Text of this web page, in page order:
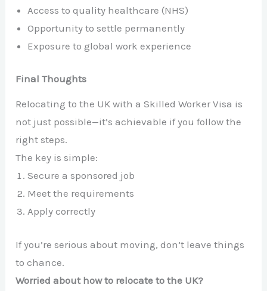
Access to quality healthcare (NHS)
Opportunity to settle permanently
Exposure to global work experience
Final Thoughts
Relocating to the UK with a Skilled Worker Visa is
not just possible—it’s achievable if you follow the
right steps.
The key is simple:
Secure a sponsored job
Meet the requirements
Apply correctly
If you’re serious about moving, don’t leave things
to chance.
Worried about how to relocate to the UK?